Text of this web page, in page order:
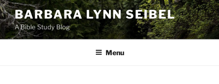
Skip
to
content
BARBARA LYNN SEIBEL
A Bible Study Blog
Menu